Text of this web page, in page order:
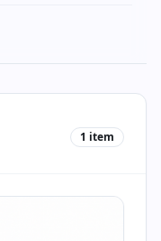
1 item